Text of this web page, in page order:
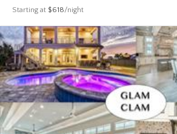
Starting at $618/night